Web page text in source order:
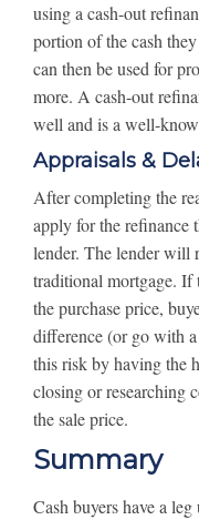
using a cash-out
portion of the cash
can then be used for
more. A cash-out
well and is a well-
Appraisals &
After completing the
apply for the refinance
lender. The lender will
traditional mortgage. If
the purchase price,
difference (or go with
this risk by having the
closing or researching
the sale price.
Summary
Cash buyers have a